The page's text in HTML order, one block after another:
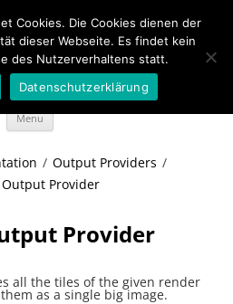
Maps
in Java style
Menu Skip
/ Output Providers /
Output Provider
Provider
all the tiles of the given render
as a single big image.
Cookies. Die Cookies dienen der
dieser Webseite. Es findet kein
des Nutzerverhaltens statt.
Datenschutzerklärung